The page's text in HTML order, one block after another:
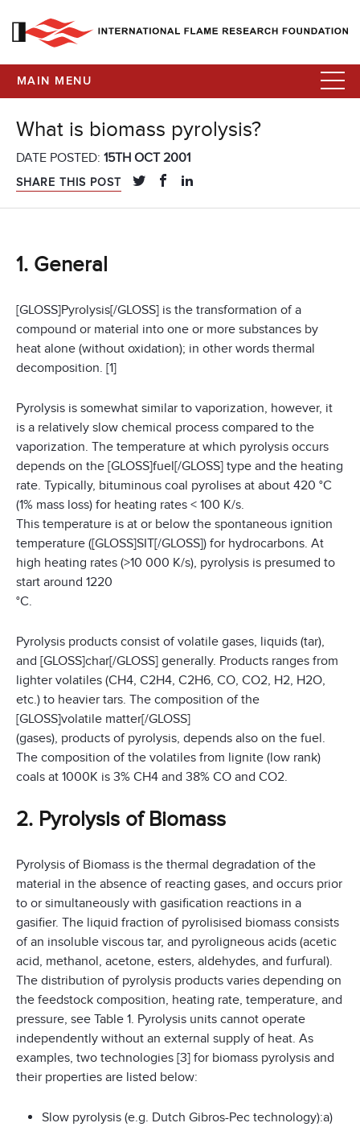
MAIN MENU
What is biomass pyrolysis?
DATE POSTED: 15TH OCT 2001
SHARE THIS POST
1. General
[GLOSS]Pyrolysis[/GLOSS] is the transformation of a
compound or material into one or more substances by
heat alone (without oxidation); in other words thermal
decomposition. [1]
Pyrolysis is somewhat similar to vaporization, however, it
is a relatively slow chemical process compared to the
vaporization. The temperature at which pyrolysis occurs
depends on the [GLOSS]fuel[/GLOSS] type and the heating
rate. Typically, bituminous coal pyrolises at about 420 °C
(1% mass loss) for heating rates < 100 K/s.
This temperature is at or below the spontaneous ignition
temperature ([GLOSS]SIT[/GLOSS]) for hydrocarbons. At
high heating rates (>10 000 K/s), pyrolysis is presumed to
start around 1220
°C.
Pyrolysis products consist of volatile gases, liquids (tar),
and [GLOSS]char[/GLOSS] generally. Products ranges from
lighter volatiles (CH4, C2H4, C2H6, CO, CO2, H2, H2O,
etc.) to heavier tars. The composition of the
[GLOSS]volatile matter[/GLOSS]
(gases), products of pyrolysis, depends also on the fuel.
The composition of the volatiles from lignite (low rank)
coals at 1000K is 3% CH4 and 38% CO and CO2.
2. Pyrolysis of Biomass
Pyrolysis of Biomass is the thermal degradation of the
material in the absence of reacting gases, and occurs prior
to or simultaneously with gasification reactions in a
gasifier. The liquid fraction of pyrolisised biomass consists
of an insoluble viscous tar, and pyroligneous acids (acetic
acid, methanol, acetone, esters, aldehydes, and furfural).
The distribution of pyrolysis products varies depending on
the feedstock composition, heating rate, temperature, and
pressure, see Table 1. Pyrolysis units cannot operate
independently without an external supply of heat. As
examples, two technologies [3] for biomass pyrolysis and
their properties are listed below:
Slow pyrolysis (e.g. Dutch Gibros-Pec technology):a)